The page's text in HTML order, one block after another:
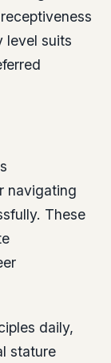
level suits
navigating
These
daily,
stature